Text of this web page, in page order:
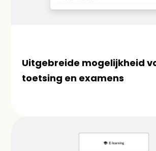
Uitgebreide mogelijkheid
toetsing en examens